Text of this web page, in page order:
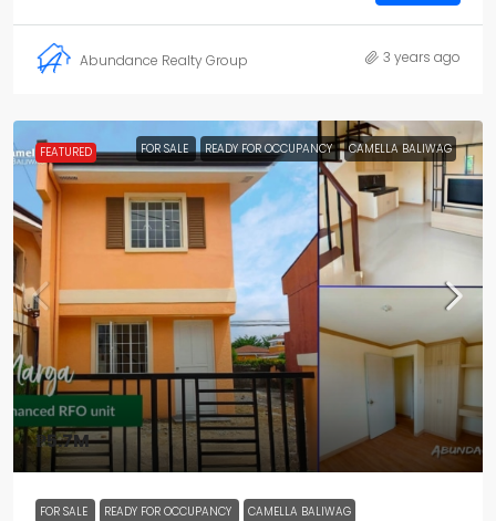
Abundance Realty Group 3 years ago
FEATURED FOR SALE READY FOR OCCUPANCY CAMELLA BALIWAG
₱5.7M
FOR SALE READY FOR OCCUPANCY CAMELLA BALIWAG